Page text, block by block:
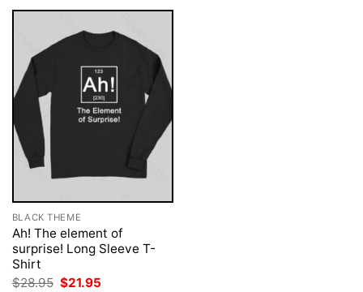
BLACK THEME
Ah! The element of
surprise! Long Sleeve T-
Shirt
$28.95 Original
$21.95